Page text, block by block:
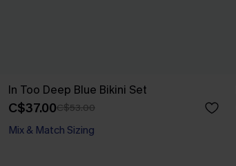
In Too Deep Blue Bikini Set
C$37.00C$53.00
Mix & Match Sizing